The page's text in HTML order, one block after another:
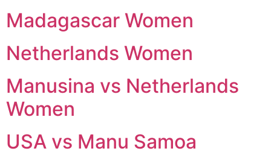
Madagascar Women
Netherlands Women
Manusina vs Netherlands
Women
USA vs Manu Samoa